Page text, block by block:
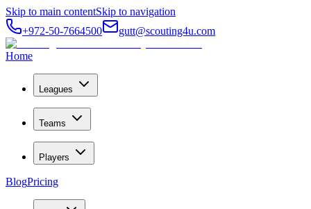
Skip to main contentSkip to navigation
+972-50-7664500
gutt@scouting4u.com
Home
Leagues
Teams
Players
BlogPricing